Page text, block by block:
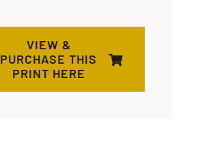
VIEW &
PURCHASE THIS
PRINT HERE